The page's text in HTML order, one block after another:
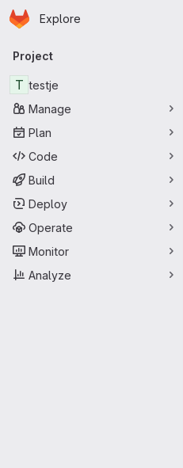
Skip to main content
Homepage
Explore
Primary navigation
Project
T testje
Manage
Plan
Code
Build
Deploy
Operate
Monitor
Analyze